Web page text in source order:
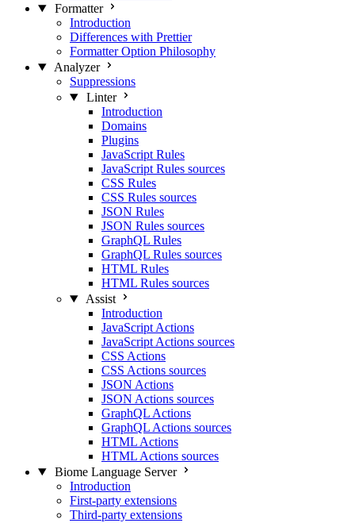
Formatter
Introduction
Differences with Prettier
Formatter Option Philosophy
Analyzer
Suppressions
Linter
Introduction
Domains
Plugins
JavaScript Rules
JavaScript Rules sources
CSS Rules
CSS Rules sources
JSON Rules
JSON Rules sources
GraphQL Rules
GraphQL Rules sources
HTML Rules
HTML Rules sources
Assist
Introduction
JavaScript Actions
JavaScript Actions sources
CSS Actions
CSS Actions sources
JSON Actions
JSON Actions sources
GraphQL Actions
GraphQL Actions sources
HTML Actions
HTML Actions sources
Biome Language Server
Introduction
First-party extensions
Third-party extensions